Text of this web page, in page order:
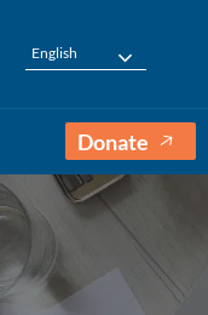
English
Donate